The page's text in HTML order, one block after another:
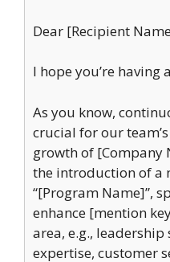
Dear [Recipient
I hope you’re having
As you know,
crucial for our
growth of [Company
the introduction of a
“[Program Name]”,
enhance [mention
area, e.g.,
expertise, customer